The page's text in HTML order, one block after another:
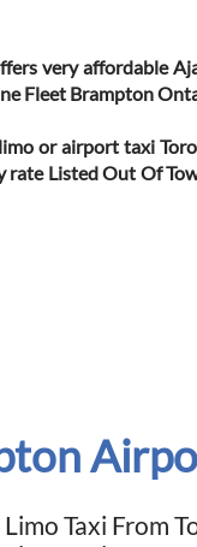
very affordable
Fleet Brampton
or airport taxi
rate Listed Out Of
Taxi From